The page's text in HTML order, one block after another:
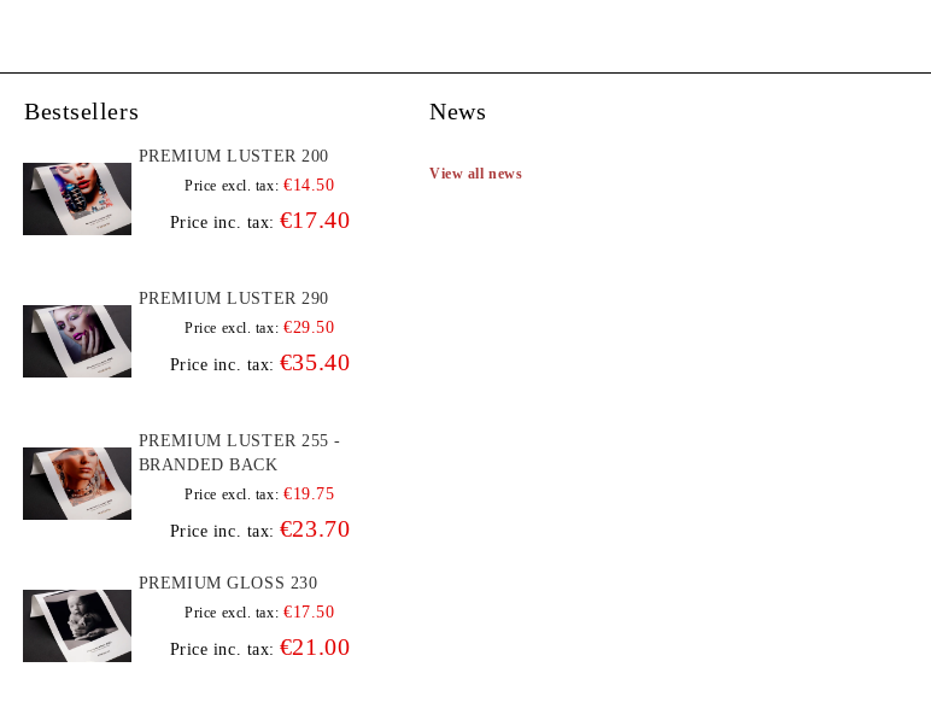
Bestsellers
PREMIUM LUSTER 200
Price excl. tax: €14.50
Price inc. tax: €17.40
PREMIUM LUSTER 290
Price excl. tax: €29.50
Price inc. tax: €35.40
PREMIUM LUSTER 255 -
BRANDED BACK
Price excl. tax: €19.75
Price inc. tax: €23.70
PREMIUM GLOSS 230
Price excl. tax: €17.50
Price inc. tax: €21.00
News
View all news